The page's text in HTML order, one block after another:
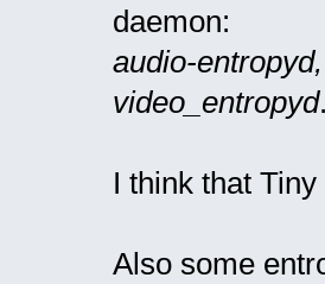
daemon:
audio-
video_entropyd
I think that
Also some